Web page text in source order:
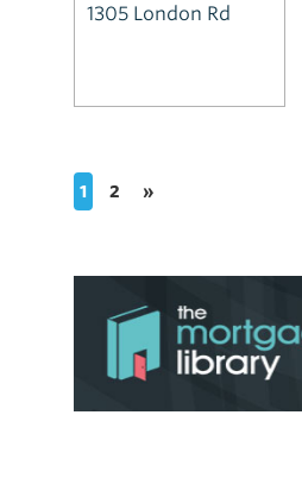
1305 London Rd
1 2 »